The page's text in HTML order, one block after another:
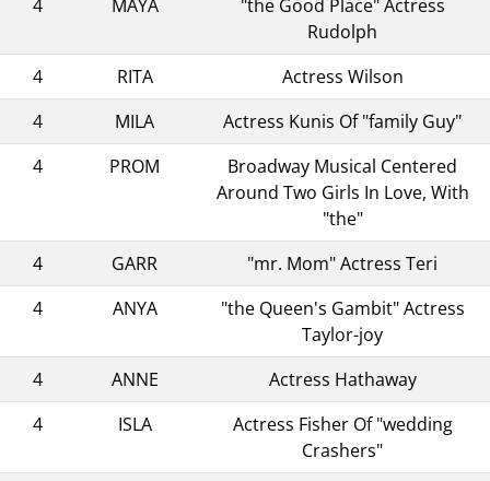
4
MAYA
"the Good Place" Actress
Rudolph
4
RITA
Actress Wilson
4
MILA
Actress Kunis Of "family Guy"
4
PROM
Broadway Musical Centered
Around Two Girls In Love, With
"the"
4
GARR
"mr. Mom" Actress Teri
4
ANYA
"the Queen's Gambit" Actress
Taylor-joy
4
ANNE
Actress Hathaway
4
ISLA
Actress Fisher Of "wedding
Crashers"